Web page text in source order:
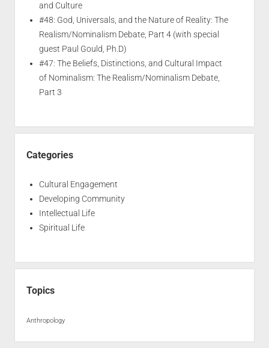
and Culture
#48: God, Universals, and the Nature of Reality: The
Realism/Nominalism Debate, Part 4 (with special
guest Paul Gould, Ph.D)
#47: The Beliefs, Distinctions, and Cultural Impact
of Nominalism: The Realism/Nominalism Debate,
Part 3
Categories
Cultural Engagement
Developing Community
Intellectual Life
Spiritual Life
Topics
Anthropology